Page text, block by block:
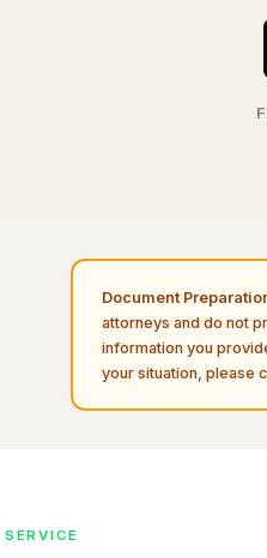
Document
attorneys and do not
information you
your situation, please